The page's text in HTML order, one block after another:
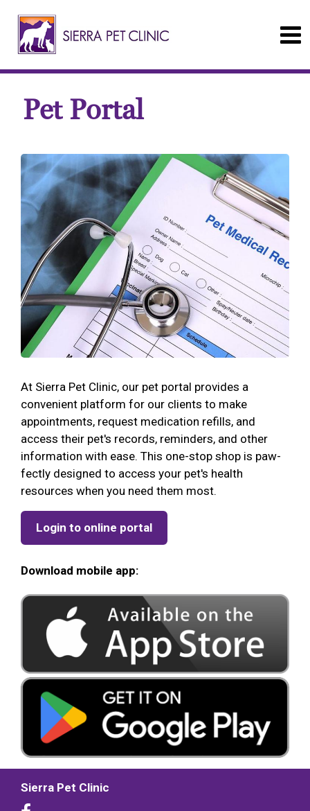
Pet Portal
At Sierra Pet Clinic, our pet portal provides a
convenient platform for our clients to make
appointments, request medication refills, and
access their pet's records, reminders, and other
information with ease. This one-stop shop is paw-
fectly designed to access your pet's health
resources when you need them most.
Login to online portal
Download mobile app:
Sierra Pet Clinic